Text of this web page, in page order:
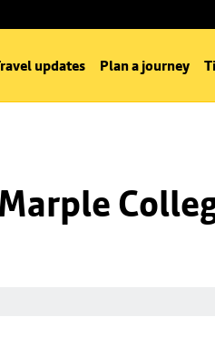
updates Plan a journey